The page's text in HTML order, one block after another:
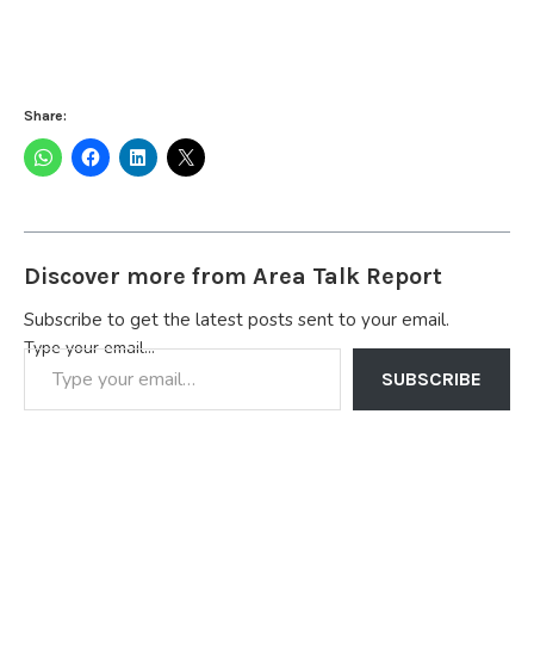
Share:
Discover more from Area Talk Report
Subscribe to get the latest posts sent to your email.
Type your email…
SUBSCRIBE